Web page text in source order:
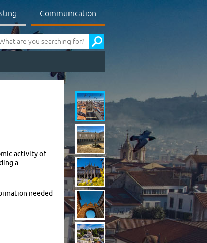
Communication
activity of
a
needed